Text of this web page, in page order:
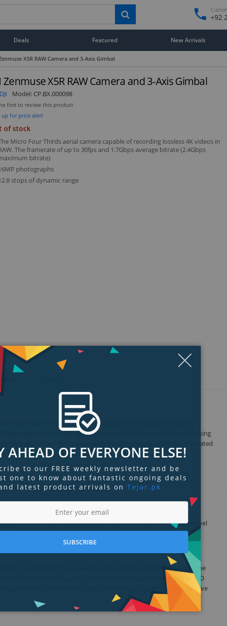
+92
Deals Featured New Arrivals
X5R RAW Camera and 3-Axis Gimbal
Zenmuse X5R RAW Camera and 3-Axis Gimbal
DJI Model: CP.BX.000098
first to review this product
up for price alert
of stock
Micro Four Thirds aerial camera capable of recording lossless 4K videos in
The framerate of up to 30fps and 1.7Gbps average bitrate (2.4Gbps
bitrate)
photographs
stops of dynamic range
Micro Four Thirds aerial camera capable of recording lossless 4K
maximum bitrate), the X5R empowersyou to capture breathtaking
also takes 16MP imageswith stunning details, while the integrated
truly fit forthe professionals.
is brought out in perfect clarity.
photos. No other dedicated aerial camera can capture the same level
revolutionary for an aerial camera. With a sensor eight times the
enables high quality, high sensitivity image recording at an ISO
gradation, and low noise, you are realizing your artistic and creative
AHEAD OF EVERYONE ELSE!
to our FREE weekly newsletter and be
one to know about fantastic ongoing deals
latest product arrivals on Tejar.pk
SUBSCRIBE